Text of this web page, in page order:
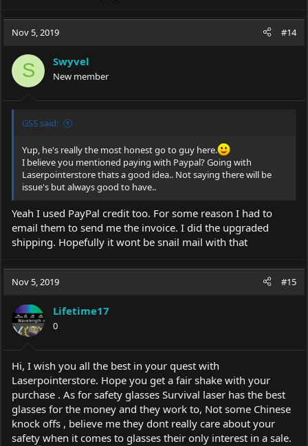
Nov 5, 2019 #14
S Swyvel
New member
GSS said:
Yup, he's really the most honest go to guy here.
I believe you mentioned paying with Paypal? Going with
Laserpointerstore thats a good idea.. Not saying there will be
issue's but always good to have..
Yeah I used PayPal credit too. For some reason I had to
email them to send me the invoice. I did the upgraded
shipping. Hopefully it wont be snail mail with that
Nov 5, 2019 #15
Lifetime17
0
Hi, I wish you all the best in your quest with
Laserpointerstore. Hope you get a fair shake with your
purchase . As for safety glasses Survival laser has the best
glasses for the money and they work to, Not some Chinese
knock offs , believe me they dont really care about your
safety when it comes to glasses their only interest in a sale.